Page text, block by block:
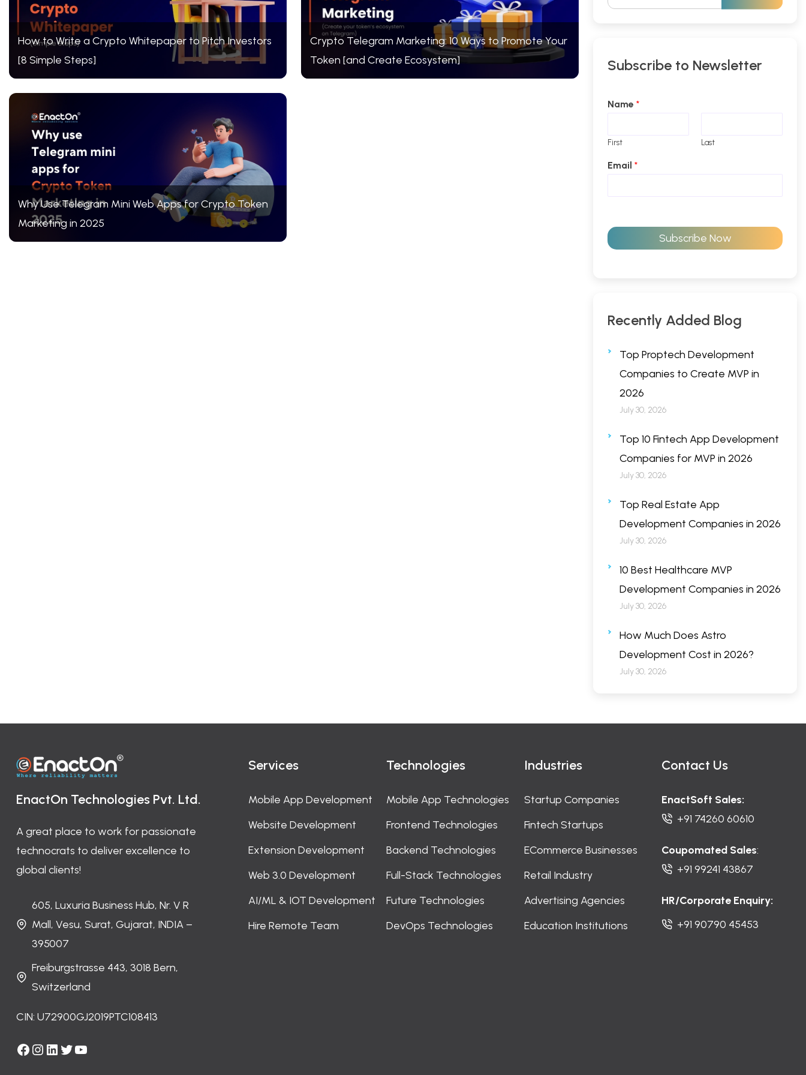
How to Write a Crypto Whitepaper to Pitch Investors
[8 Simple Steps]
Crypto Telegram Marketing: 10 Ways to Promote Your
Token [and Create Ecosystem]
Why Use Telegram Mini Web Apps for Crypto Token
Marketing in 2025
Subscribe to Newsletter
Name *
First Last
Email *
Subscribe Now
Recently Added Blog
Top Proptech Development
Companies to Create MVP in
2026
July 30, 2026
Top 10 Fintech App Development
Companies for MVP in 2026
July 30, 2026
Top Real Estate App
Development Companies in 2026
July 30, 2026
10 Best Healthcare MVP
Development Companies in 2026
July 30, 2026
How Much Does Astro
Development Cost in 2026?
July 30, 2026
EnactOn Technologies Pvt. Ltd.
A great place to work for passionate
technocrats to deliver excellence to
global clients!
605, Luxuria Business Hub, Nr. V R
Mall, Vesu, Surat, Gujarat, INDIA –
395007
Freiburgstrasse 443, 3018 Bern,
Switzerland
CIN: U72900GJ2019PTC108413
Facebook
Instagram
LinkedIn
Twitter
YouTube
Services
Mobile App Development
Website Development
Extension Development
Web 3.0 Development
AI/ML & IOT Development
Hire Remote Team
Technologies
Mobile App Technologies
Frontend Technologies
Backend Technologies
Full-Stack Technologies
Future Technologies
DevOps Technologies
Industries
Startup Companies
Fintech Startups
ECommerce Businesses
Retail Industry
Advertising Agencies
Education Institutions
Contact Us
EnactSoft Sales:
+91 74260 60610
Coupomated Sales:
+91 99241 43867
HR/Corporate Enquiry:
+91 90790 45453